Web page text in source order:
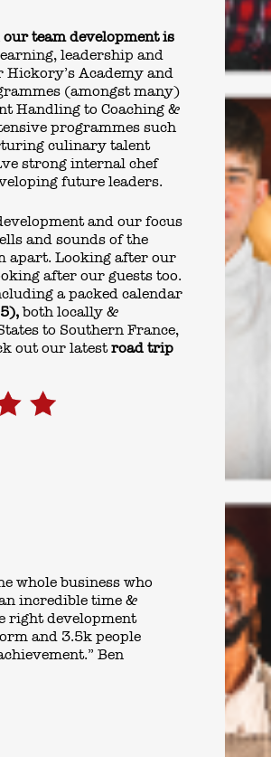
team development is
leadership and
Academy and
(amongst many)
Handling to Coaching &
programmes such
culinary talent
strong internal chef
future leaders.
and our focus
and sounds of the
apart. Looking after our
after our guests too.
a packed calendar
both locally &
to Southern France,
out our latestroad trip
whole business who
incredible time &
right development
and 3.5k people
Ben